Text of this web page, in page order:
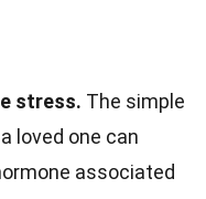
stress. The simple
loved one can
associated